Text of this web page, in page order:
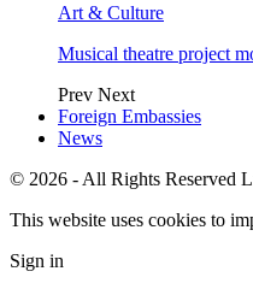
Art & Culture
Musical theatre project
Prev Next
Foreign Embassies
News
© 2026 - All Rights Reserved
This website uses cookies to
Sign in